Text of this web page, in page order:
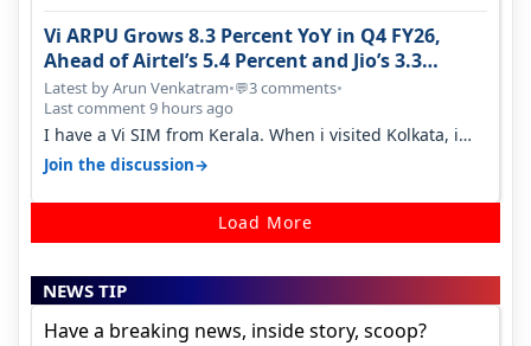
Vi ARPU Grows 8.3 Percent YoY in Q4 FY26,
Ahead of Airtel’s 5.4 Percent and Jio’s 3.3
Percent in Q1 FY27
Latest by Arun Venkatram•💬3 comments•
Last comment 9 hours ago
I have a Vi SIM from Kerala. When i visited Kolkata, i
found ping is high. When…
Join the discussion→
Load More
NEWS TIP
Have a breaking news, inside story, scoop?